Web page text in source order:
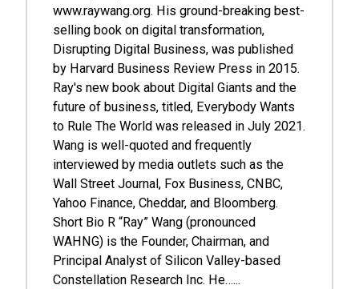
www.raywang.org. His ground-breaking best-
selling book on digital transformation,
Disrupting Digital Business, was published
by Harvard Business Review Press in 2015.
Ray's new book about Digital Giants and the
future of business, titled, Everybody Wants
to Rule The World was released in July 2021.
Wang is well-quoted and frequently
interviewed by media outlets such as the
Wall Street Journal, Fox Business, CNBC,
Yahoo Finance, Cheddar, and Bloomberg.
Short Bio R “Ray” Wang (pronounced
WAHNG) is the Founder, Chairman, and
Principal Analyst of Silicon Valley-based
Constellation Research Inc. He…...